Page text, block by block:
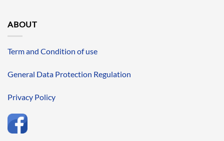
ABOUT
Term and Condition of use
General Data Protection Regulation
Privacy Policy